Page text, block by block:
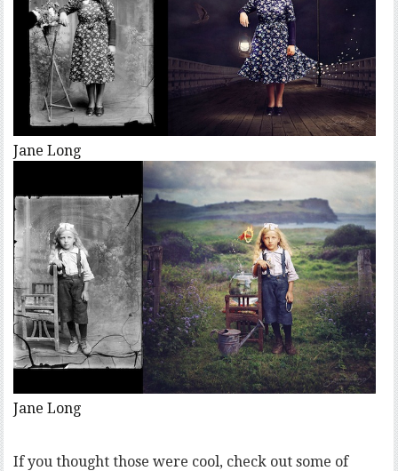
Jane Long
Jane Long
If you thought those were cool, check out some of